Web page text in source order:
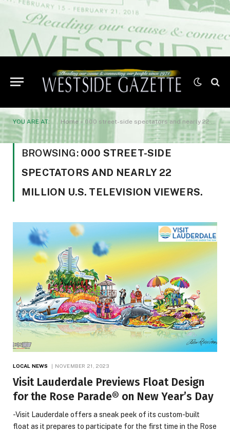
YOU ARE AT: Home » 000 street-side spectators and nearly 22 million U.S. television viewers.
BROWSING: 000 STREET-SIDE
SPECTATORS AND NEARLY 22
MILLION U.S. TELEVISION VIEWERS.
LOCAL NEWS NOVEMBER 21, 2023
Visit Lauderdale Previews Float Design
for the Rose Parade® on New Year’s Day
-Visit Lauderdale offers a sneak peek of its custom-built
float as it prepares to participate for the first time in the Rose